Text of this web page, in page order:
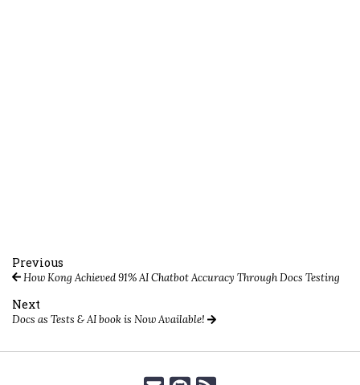
Previous
How Kong Achieved 91% AI Chatbot Accuracy Through Docs Testing
Next
Docs as Tests & AI book is Now Available!